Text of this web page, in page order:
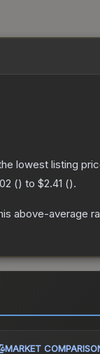
lowest listing
() to $2.41 ().
above-average
MARKET